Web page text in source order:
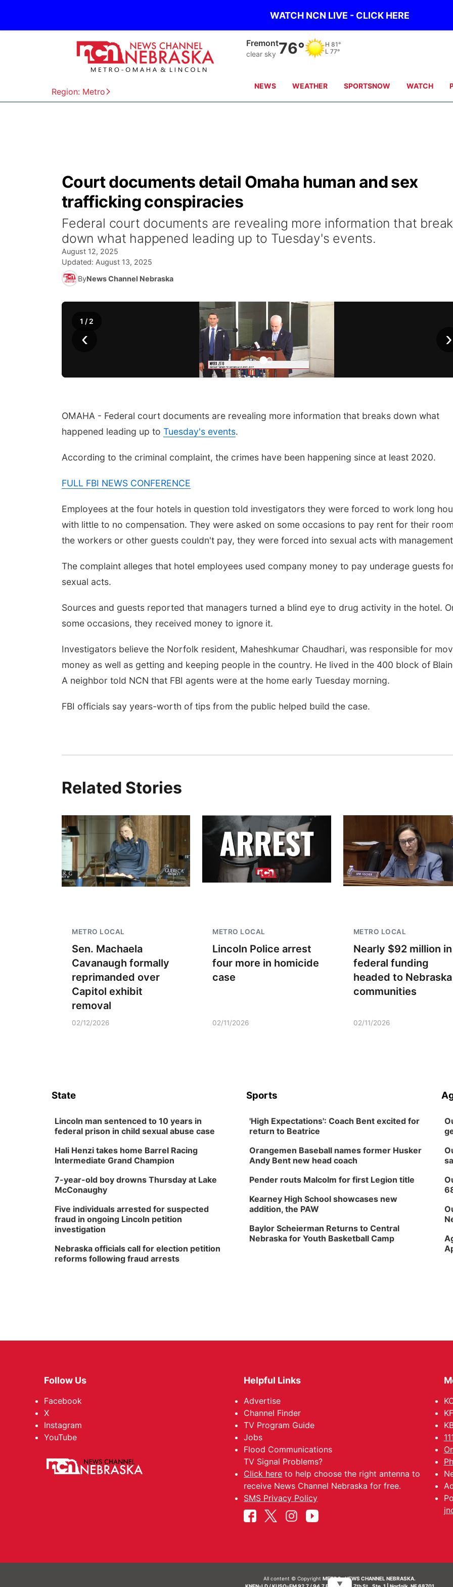
WATCH NCN LIVE - CLICK HERE
Region: Metro
Fremont
clear sky 76° H 81°
L 77°
NEWS WEATHER SPORTSNOW WATCH
Court documents detail Omaha human and sex
trafficking conspiracies
Federal court documents are revealing more information that
down what happened leading up to Tuesday's events.
August 12, 2025
Updated: August 13, 2025
ByNews Channel Nebraska
‹ ›
1 / 2
OMAHA - Federal court documents are revealing more information that breaks down what
happened leading up to Tuesday's events.
According to the criminal complaint, the crimes have been happening since at least 2020.
FULL FBI NEWS CONFERENCE
Employees at the four hotels in question told investigators they were forced to work long
with little to no compensation. They were asked on some occasions to pay rent for their
the workers or other guests couldn't pay, they were forced into sexual acts with
The complaint alleges that hotel employees used company money to pay underage guests
sexual acts.
Sources and guests reported that managers turned a blind eye to drug activity in the hotel.
some occasions, they received money to ignore it.
Investigators believe the Norfolk resident, Maheshkumar Chaudhari, was responsible for
money as well as getting and keeping people in the country. He lived in the 400 block of
A neighbor told NCN that FBI agents were at the home early Tuesday morning.
FBI officials say years-worth of tips from the public helped build the case.
Related Stories
METRO LOCAL
Sen. Machaela
Cavanaugh formally
reprimanded over
Capitol exhibit
removal
02/12/2026
METRO LOCAL
Lincoln Police arrest
four more in homicide
case
02/11/2026
METRO LOCAL
Nearly $92 million in
federal funding
headed to Nebraska
communities
02/11/2026
Fri, Aug 14 @3:30pm
Ribbon Cutting at
Thu, Aug 20@6:00pm
Intro to Calligraphy:
Tue, Aug 25
Girls Dinner
State
Lincoln man sentenced to 10 years in
federal prison in child sexual abuse case
Hali Henzi takes home Barrel Racing
Intermediate Grand Champion
7-year-old boy drowns Thursday at Lake
McConaughy
Five individuals arrested for suspected
fraud in ongoing Lincoln petition
investigation
Nebraska officials call for election petition
reforms following fraud arrests
Sports
'High Expectations': Coach Bent excited for
return to Beatrice
Orangemen Baseball names former Husker
Andy Bent new head coach
Pender routs Malcolm for first Legion title
Kearney High School showcases new
addition, the PAW
Baylor Scheierman Returns to Central
Nebraska for Youth Basketball Camp
Follow Us
Facebook
X
Instagram
YouTube
Helpful Links
Advertise
Channel Finder
TV Program Guide
Jobs
Flood Communications
TV Signal Problems?
Click here to help choose the right antenna to
receive News Channel Nebraska for free.
SMS Privacy Policy
All content © CopyrightMETRO- NEWS CHANNEL NEBRASKA.
▼